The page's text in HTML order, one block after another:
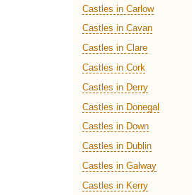
Castles in Carlow
Castles in Cavan
Castles in Clare
Castles in Cork
Castles in Derry
Castles in Donegal
Castles in Down
Castles in Dublin
Castles in Galway
Castles in Kerry